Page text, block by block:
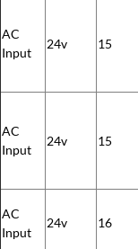
AC
Input
24v 15
AC
Input
24v 15
AC
Input
24v 16